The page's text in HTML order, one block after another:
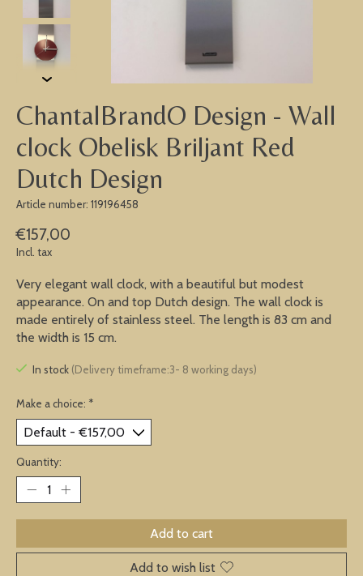
ChantalBrandO Design - Wall
clock Obelisk Briljant Red
Dutch Design
Article number: 119196458
€157,00
Incl. tax
Very elegant wall clock, with a beautiful but modest
appearance. On and top Dutch design. The wall clock is
made entirely of stainless steel. The length is 83 cm and
the width is 15 cm.
In stock (Delivery timeframe:3- 8 working days)
Make a choice: *
Quantity:
Add to cart
Add to wish list